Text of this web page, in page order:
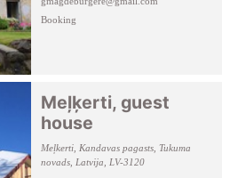
Booking
Meļķerti, guest
house
Meļkerti, Kandavas pagasts, Tukuma
novads, Latvija, LV-3120